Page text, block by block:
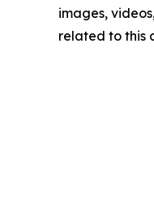
images,
related to this